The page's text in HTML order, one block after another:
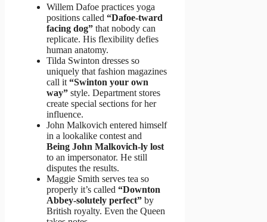
Willem Dafoe practices yoga
positions called “Dafoe-tward
facing dog” that nobody can
replicate. His flexibility defies
human anatomy.
Tilda Swinton dresses so
uniquely that fashion magazines
call it “Swinton your own
way” style. Department stores
create special sections for her
influence.
John Malkovich entered himself
in a lookalike contest and
Being John Malkovich-ly lost
to an impersonator. He still
disputes the results.
Maggie Smith serves tea so
properly it’s called “Downton
Abbey-solutely perfect” by
British royalty. Even the Queen